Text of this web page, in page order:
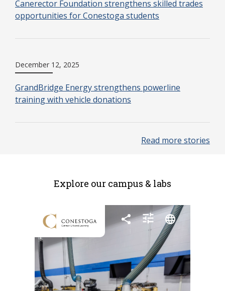
Canerector Foundation strengthens skilled trades
opportunities for Conestoga students
December 12, 2025
GrandBridge Energy strengthens powerline
training with vehicle donations
Read more stories
Explore our campus & labs